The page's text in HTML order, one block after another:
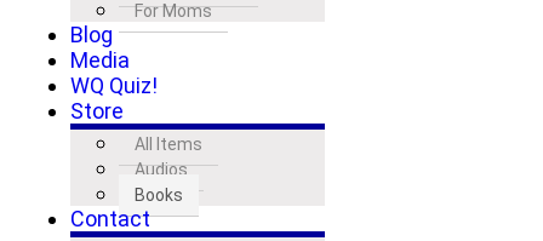
For Moms
Blog
Media
WQ Quiz!
Store
All Items
Audios
Books
Contact